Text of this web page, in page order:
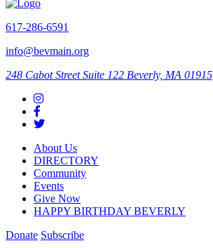
617-286-6591
info@bevmain.org
248 Cabot Street Suite 122 Beverly, MA 01915
About Us
DIRECTORY
Community
Events
Give Now
HAPPY BIRTHDAY BEVERLY
Donate Subscribe